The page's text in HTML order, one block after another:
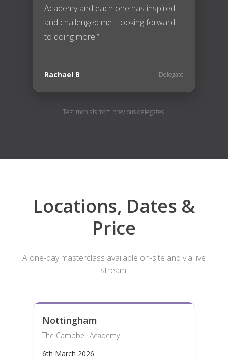
Academy and each one has inspired
and challenged me. Looking forward
to doing more.”
Rachael B Delegate
Testimonials from previous delegates.
Locations, Dates &
Price
A one-day masterclass available on-site and via live
stream.
Nottingham
The Campbell Academy
6th March 2026